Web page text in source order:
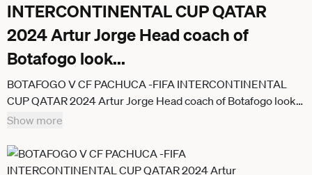
INTERCONTINENTAL CUP QATAR
2024 Artur Jorge Head coach of
Botafogo look...
BOTAFOGO V CF PACHUCA -FIFA INTERCONTINENTAL
CUP QATAR 2024 Artur Jorge Head coach of Botafogo look
dejected after losing the FIFA Intercontinental Cup Qatar
Pachuca at 974 Stadium in Doha, Qatar, on December 11,
2024. DOHA Qatar
Show more